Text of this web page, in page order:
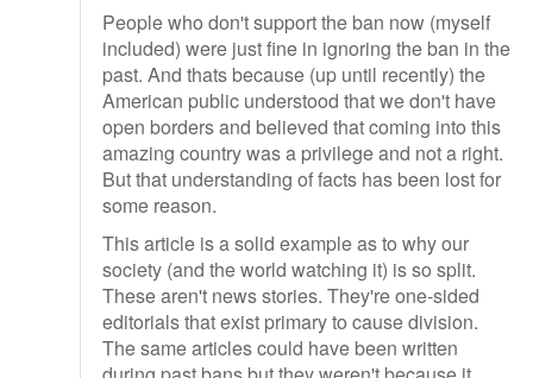
People who don't support the ban now (myself
included) were just fine in ignoring the ban in the
past. And thats because (up until recently) the
American public understood that we don't have
open borders and believed that coming into this
amazing country was a privilege and not a right.
But that understanding of facts has been lost for
some reason.
This article is a solid example as to why our
society (and the world watching it) is so split.
These aren't news stories. They're one-sided
editorials that exist primary to cause division.
The same articles could have been written